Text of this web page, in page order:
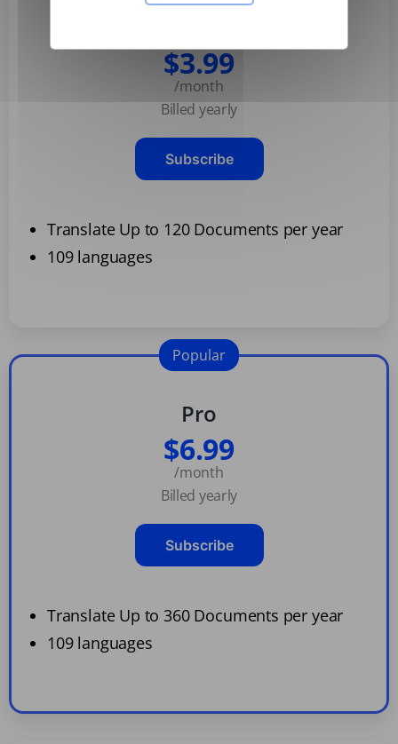
$3.99
/month
Billed yearly
Subscribe
Translate Up to 120 Documents per year
109 languages
Pro
$6.99
/month
Billed yearly
Subscribe
Translate Up to 360 Documents per year
109 languages
Popular